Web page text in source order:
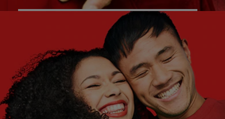
WHAT ARE YOUR NEEDS?
WHAT ARE YOUR GOALS?
Choose One